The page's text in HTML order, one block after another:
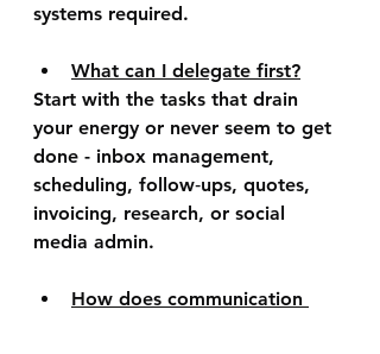
systems required.
What can I delegate first?
Start with the tasks that drain
your energy or never seem to get
done - inbox management,
scheduling, follow‑ups, quotes,
invoicing, research, or social
media admin.
How does communication